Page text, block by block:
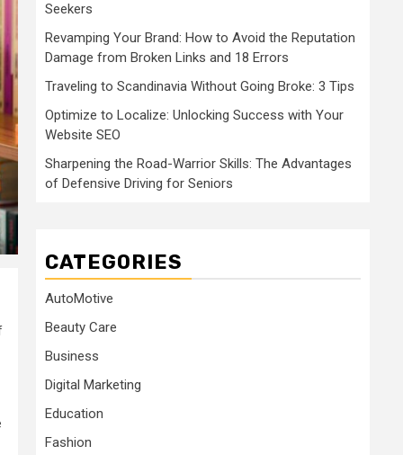
Seekers
Revamping Your Brand: How to Avoid the Reputation
Damage from Broken Links and 18 Errors
Traveling to Scandinavia Without Going Broke: 3 Tips
Optimize to Localize: Unlocking Success with Your
Website SEO
Sharpening the Road-Warrior Skills: The Advantages
of Defensive Driving for Seniors
CATEGORIES
AutoMotive
Beauty Care
Business
Digital Marketing
Education
Fashion